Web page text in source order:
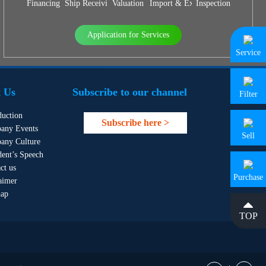
Financing Ship Receiving & Delivery
Valuation Import & Export Agency
Inspection
Application for Services
Us
Events
Culture
Speech
us
Subscribe to our channel
Subscribe here >
Service
Filter
Sell
Purchase
TOP